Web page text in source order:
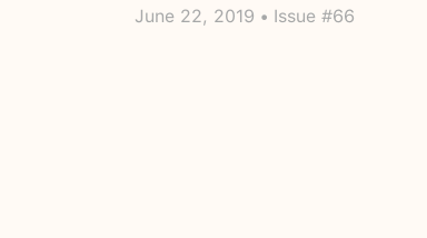
June 22, 2019 • Issue #66